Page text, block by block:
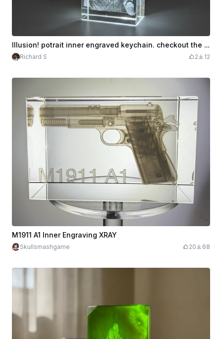
Illusion! potrait inner engraved keychain. checkout the video
Richard S 2 12
M1911 A1 Inner Engraving XRAY
Skullsmashgame 20 68